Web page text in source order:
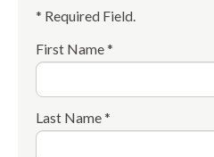
* Required Field.
First Name *
Last Name *